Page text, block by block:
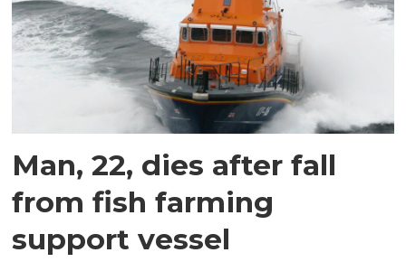
Man, 22, dies after fall
from fish farming
support vessel